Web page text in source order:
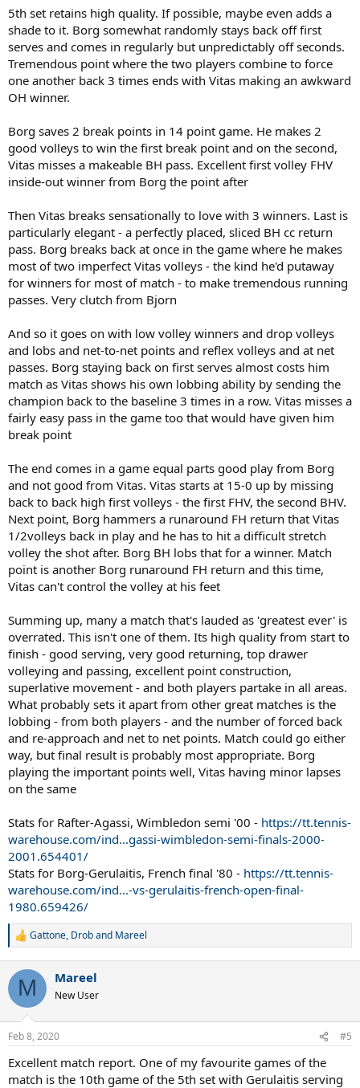
5th set retains high quality. If possible, maybe even adds a
shade to it. Borg somewhat randomly stays back off first
serves and comes in regularly but unpredictably off seconds.
Tremendous point where the two players combine to force
one another back 3 times ends with Vitas making an awkward
OH winner.
Borg saves 2 break points in 14 point game. He makes 2
good volleys to win the first break point and on the second,
Vitas misses a makeable BH pass. Excellent first volley FHV
inside-out winner from Borg the point after
Then Vitas breaks sensationally to love with 3 winners. Last is
particularly elegant - a perfectly placed, sliced BH cc return
pass. Borg breaks back at once in the game where he makes
most of two imperfect Vitas volleys - the kind he'd putaway
for winners for most of match - to make tremendous running
passes. Very clutch from Bjorn
And so it goes on with low volley winners and drop volleys
and lobs and net-to-net points and reflex volleys and at net
passes. Borg staying back on first serves almost costs him
match as Vitas shows his own lobbing ability by sending the
champion back to the baseline 3 times in a row. Vitas misses a
fairly easy pass in the game too that would have given him
break point
The end comes in a game equal parts good play from Borg
and not good from Vitas. Vitas starts at 15-0 up by missing
back to back high first volleys - the first FHV, the second BHV.
Next point, Borg hammers a runaround FH return that Vitas
1/2volleys back in play and he has to hit a difficult stretch
volley the shot after. Borg BH lobs that for a winner. Match
point is another Borg runaround FH return and this time,
Vitas can't control the volley at his feet
Summing up, many a match that's lauded as 'greatest ever' is
overrated. This isn't one of them. Its high quality from start to
finish - good serving, very good returning, top drawer
volleying and passing, excellent point construction,
superlative movement - and both players partake in all areas.
What probably sets it apart from other great matches is the
lobbing - from both players - and the number of forced back
and re-approach and net to net points. Match could go either
way, but final result is probably most appropriate. Borg
playing the important points well, Vitas having minor lapses
on the same
Stats for Rafter-Agassi, Wimbledon semi '00 - https://tt.tennis-
warehouse.com/ind...gassi-wimbledon-semi-finals-2000-
2001.654401/
Stats for Borg-Gerulaitis, French final '80 - https://tt.tennis-
warehouse.com/ind...-vs-gerulaitis-french-open-final-
1980.659426/
R
c
i
s
Gattone, Droband Mareel
M Mareel
New User
Feb 8, 2020 #5
Excellent match report. One of my favourite games of the
match is the 10th game of the 5th set with Gerulaitis serving